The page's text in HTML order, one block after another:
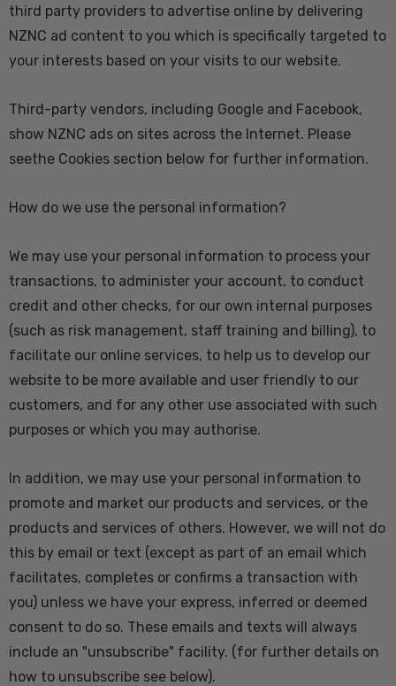
third party providers to advertise online by delivering
NZNC ad content to you which is specifically targeted to
your interests based on your visits to our website.
Third-party vendors, including Google and Facebook,
show NZNC ads on sites across the Internet. Please
seethe Cookies section below for further information.
How do we use the personal information?
We may use your personal information to process your
transactions, to administer your account, to conduct
credit and other checks, for our own internal purposes
(such as risk management, staff training and billing), to
facilitate our online services, to help us to develop our
website to be more available and user friendly to our
customers, and for any other use associated with such
purposes or which you may authorise.
In addition, we may use your personal information to
promote and market our products and services, or the
products and services of others. However, we will not do
this by email or text (except as part of an email which
facilitates, completes or confirms a transaction with
you) unless we have your express, inferred or deemed
consent to do so. These emails and texts will always
include an "unsubscribe" facility. (for further details on
how to unsubscribe see below).